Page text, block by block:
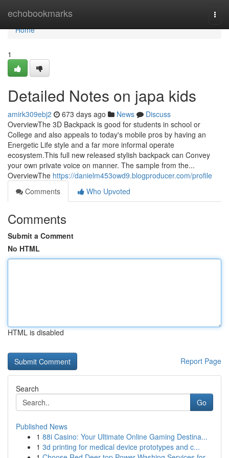
echobookmarks
Home
Home
1
Detailed Notes on japa kids
amirk309ebj2 673 days ago News
Discuss
OverviewThe 3D Backpack is good for students in school or
College and also appeals to today's mobile pros by having an
Energetic Life style and a far more informal operate
ecosystem.This full new released stylish backpack can Convey
your own private voice on manner. The sample from the...
OverviewThe https://danielm453owd9.blogproducer.com/profile
Comments
Who Upvoted
Comments
Submit a Comment
No HTML
HTML is disabled
Report Page
Search
Go
Published News
1 88i Casino: Your Ultimate Online Gaming Destina...
1 3d printing for medical device prototypes and c...